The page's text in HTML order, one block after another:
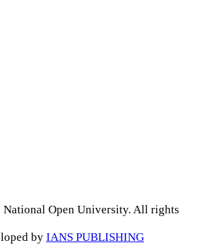
Open University. All rights
by IANS PUBLISHING